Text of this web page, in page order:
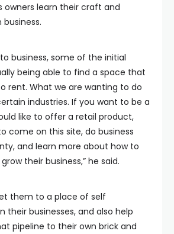
owners learn their craft and
business, some of the initial
being able to find a space that
rent. What we are wanting to do
industries. If you want to be a
like to offer a retail product,
come on this site, do business
and learn more about how to
their business,” he said.
them to a place of self
their businesses, and also help
pipeline to their own brick and